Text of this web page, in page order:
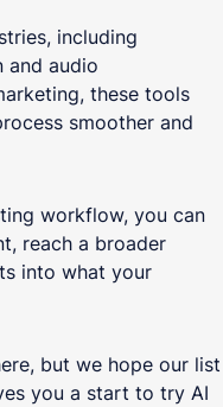
including
and audio
these tools
smoother and
workflow, you can
reach a broader
into what your
but we hope our list
you a start to try AI